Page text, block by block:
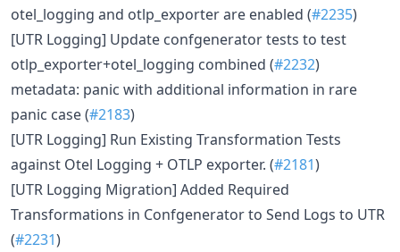
otel_logging and otlp_exporter are enabled (#2235)
[UTR Logging] Update confgenerator tests to test
otlp_exporter+otel_logging combined (#2232)
metadata: panic with additional information in rare
panic case (#2183)
[UTR Logging] Run Existing Transformation Tests
against Otel Logging + OTLP exporter. (#2181)
[UTR Logging Migration] Added Required
Transformations in Confgenerator to Send Logs to UTR
(#2231)